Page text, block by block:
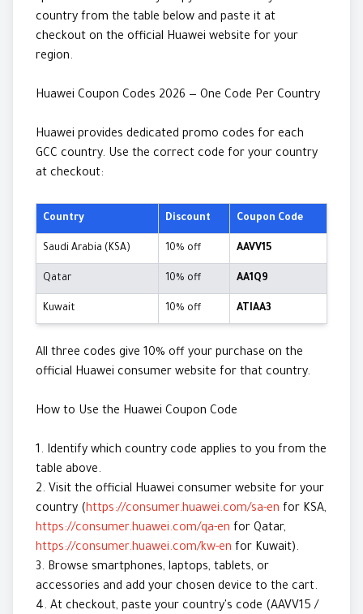
country from the table below and paste it at
checkout on the official Huawei website for your
region.
Huawei Coupon Codes 2026 — One Code Per Country
Huawei provides dedicated promo codes for each
GCC country. Use the correct code for your country
at checkout:
Country Discount Coupon Code
Saudi Arabia (KSA) 10% off AAVV15
Qatar 10% off AA1Q9
Kuwait 10% off ATIAA3
All three codes give 10% off your purchase on the
official Huawei consumer website for that country.
How to Use the Huawei Coupon Code
1. Identify which country code applies to you from the
table above.
2. Visit the official Huawei consumer website for your
country (https://consumer.huawei.com/sa-en for KSA,
https://consumer.huawei.com/qa-en for Qatar,
https://consumer.huawei.com/kw-en for Kuwait).
3. Browse smartphones, laptops, tablets, or
accessories and add your chosen device to the cart.
4. At checkout, paste your country's code (AAVV15 /